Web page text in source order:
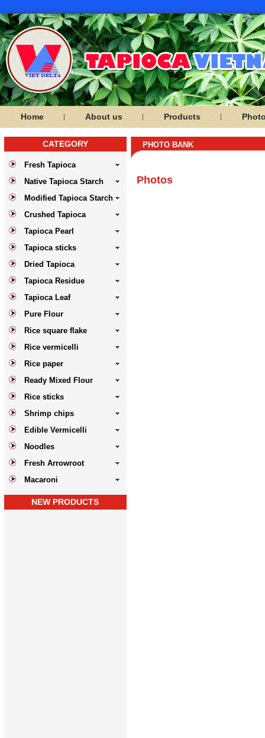
Home About us Products
CATEGORY
Fresh Tapioca
Native Tapioca Starch
Modified Tapioca Starch
Crushed Tapioca
Tapioca Pearl
Tapioca sticks
Dried Tapioca
Tapioca Residue
Tapioca Leaf
Pure Flour
Rice square flake
Rice vermicelli
Rice paper
Ready Mixed Flour
Rice sticks
Shrimp chips
Edible Vermicelli
Noodles
Fresh Arrowroot
Macaroni
NEW PRODUCTS
PHOTO BANK
Photos